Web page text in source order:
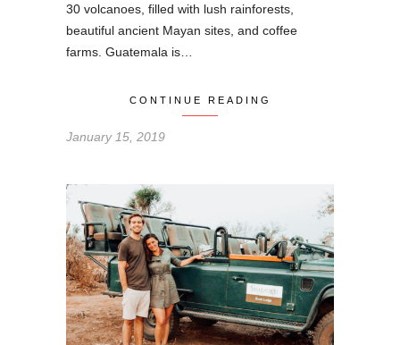
30 volcanoes, filled with lush rainforests,
beautiful ancient Mayan sites, and coffee
farms. Guatemala is…
CONTINUE READING
January 15, 2019